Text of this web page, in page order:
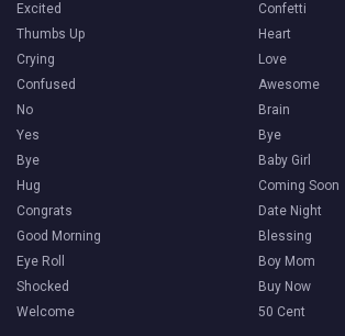
Excited
Thumbs Up
Crying
Confused
No
Yes
Bye
Hug
Congrats
Good Morning
Eye Roll
Shocked
Welcome
Confetti
Heart
Love
Awesome
Brain
Bye
Baby Girl
Coming Soon
Date Night
Blessing
Boy Mom
Buy Now
50 Cent